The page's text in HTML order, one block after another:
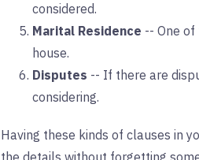
considered.
Marital Residence -- One
house.
Disputes -- If there are
considering.
Having these kinds of clauses in
the details without forgetting